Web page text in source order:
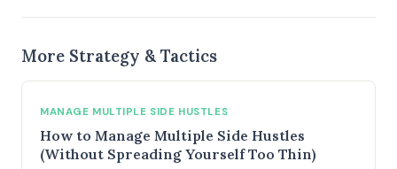
More Strategy & Tactics
MANAGE MULTIPLE SIDE HUSTLES
How to Manage Multiple Side Hustles
(Without Spreading Yourself Too Thin)